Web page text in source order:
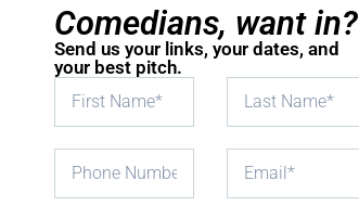
Comedians, want in?
Send us your links, your dates, and
your best pitch.